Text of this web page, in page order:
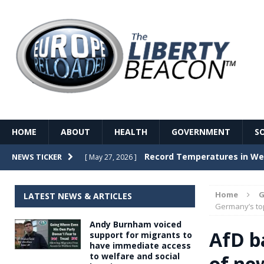
HOME ABOUT HEALTH GOVERNMENT
NEWS TICKER [ May 27, 2026 ] Record Temperatures in
[ May 26, 2026 ] The Death of France – The
[ May 26, 2026 ] The German political
dominance over the electorate
Home
Germany’s
AfD
LATEST NEWS & ARTICLES
Andy Burnham voiced
support for migrants to
have immediate access
to welfare and social